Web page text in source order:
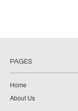
PAGES
Home
About Us